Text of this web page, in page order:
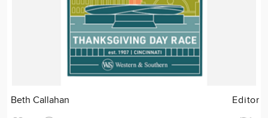
Beth Callahan Editor